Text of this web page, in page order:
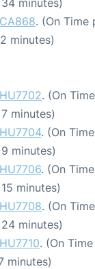
minutes)
CA868. (On Time
minutes)
HU7702. (On
minutes)
HU7704. (On
minutes)
HU7706. (On
minutes)
HU7708. (On
minutes)
HU7710. (On
minutes)